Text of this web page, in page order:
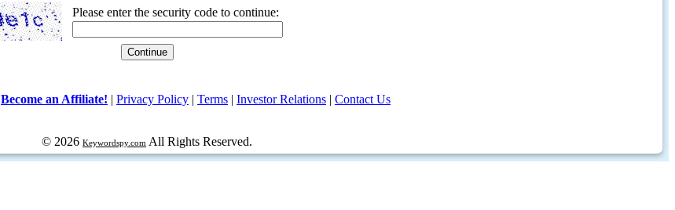
Please enter the security code to continue:
Become an Affiliate! | Privacy Policy | Terms | Investor Relations | Contact Us
© 2026 Keywordspy.com All Rights Reserved.